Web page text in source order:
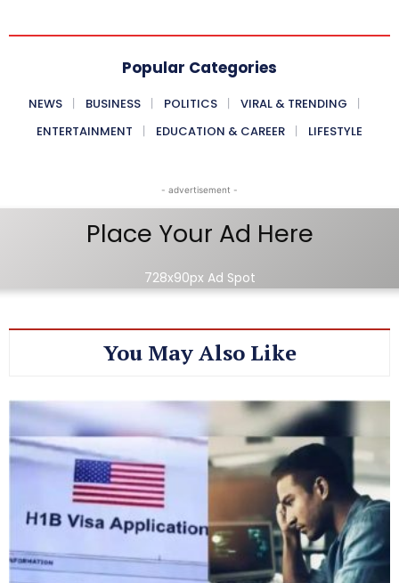
Popular Categories
NEWS BUSINESS POLITICS
VIRAL & TRENDING
ENTERTAINMENT
EDUCATION & CAREER LIFESTYLE
- advertisement -
Place Your Ad Here
728x90px Ad Spot
You May Also Like